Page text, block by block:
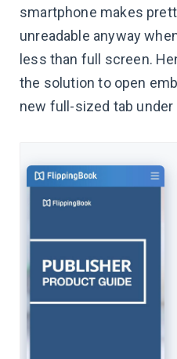
smartphone makes
unreadable anyway
less than full screen.
the solution to open
new full-sized tab